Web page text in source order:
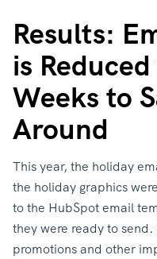
Results:
is
Weeks to
Around
This year, the holiday
the holiday graphics
to the HubSpot email
they were ready to
promotions and other